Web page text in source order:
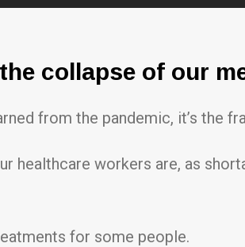
collapse of our
from the pandemic, it’s the
healthcare workers are, as
for some people.